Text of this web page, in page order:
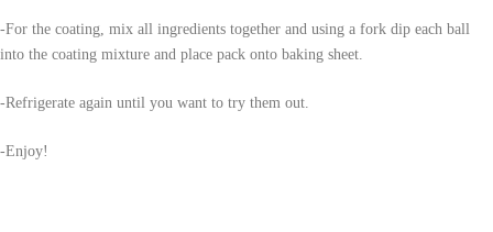
-For the coating, mix all ingredients together and using a fork dip each ball
into the coating mixture and place pack onto baking sheet.
-Refrigerate again until you want to try them out.
-Enjoy!